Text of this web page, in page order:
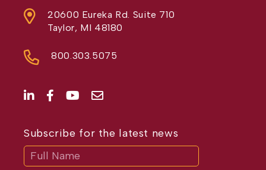
20600 Eureka Rd. Suite 710
Taylor, MI 48180
800.303.5075
Subscribe for the latest news
If
are
human,